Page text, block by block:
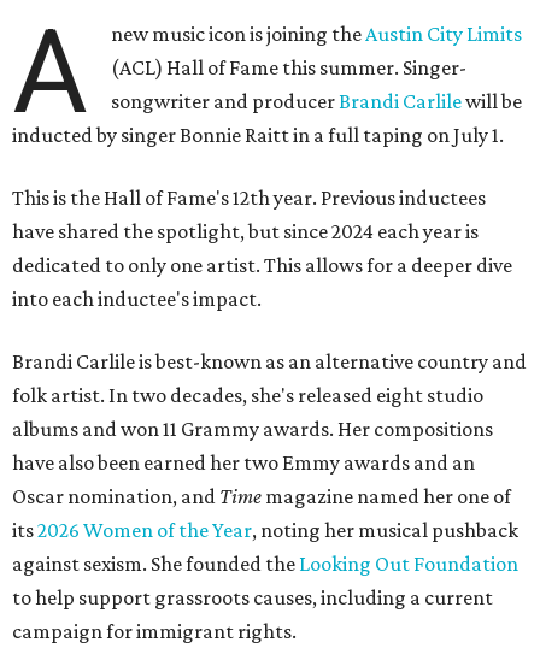
A new music icon is joining theAustin City Limits
(ACL) Hall of Fame this summer. Singer-
songwriter and producerBrandi Carlilewill be
inducted by singer Bonnie Raitt in a full taping on July 1.
This is the Hall of Fame's 12th year. Previous inductees
have shared the spotlight, but since 2024 each year is
dedicated to only one artist. This allows for a deeper dive
into each inductee's impact.
Brandi Carlile is best-known as an alternative country and
folk artist. In two decades, she's released eight studio
albums and won 11 Grammy awards. Her compositions
have also been earned her two Emmy awards and an
Oscar nomination, and Time magazine named her one of
its2026 Women of the Year, noting her musical pushback
against sexism. She founded the Looking Out Foundation
to help support grassroots causes, including a current
campaign for immigrant rights.